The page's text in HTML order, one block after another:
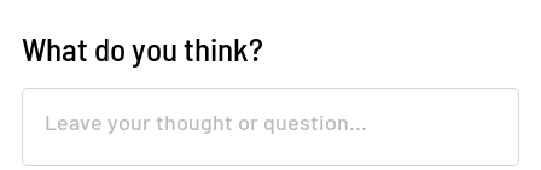
What do you think?